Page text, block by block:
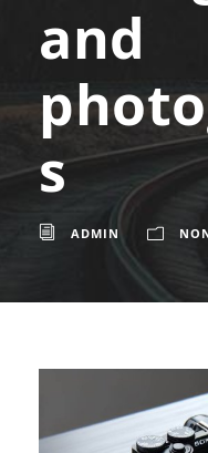
and
s
ADMIN